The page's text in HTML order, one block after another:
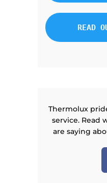
READ
Thermolux
service. Read
are saying